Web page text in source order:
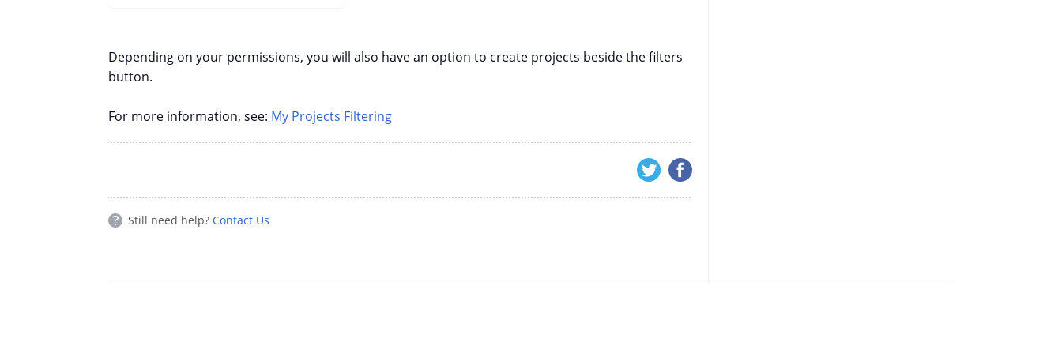
Depending on your permissions, you will also have an option to create projects beside the filters
button.
For more information, see: My Projects Filtering
Still need help? Contact Us